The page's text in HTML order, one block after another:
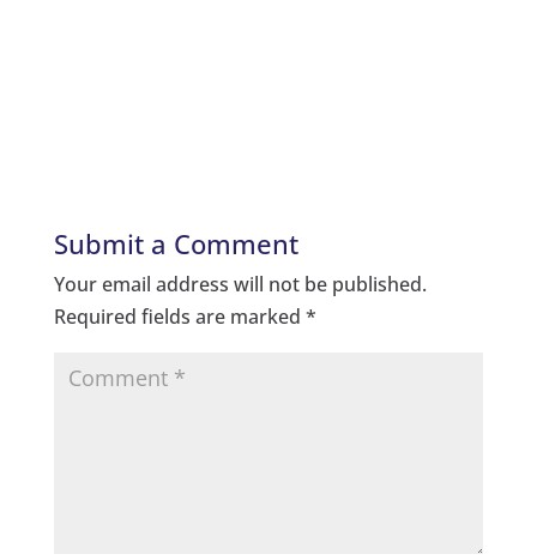
Submit a Comment
Your email address will not be published.
Required fields are marked *